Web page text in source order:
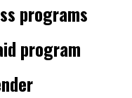
programs
program